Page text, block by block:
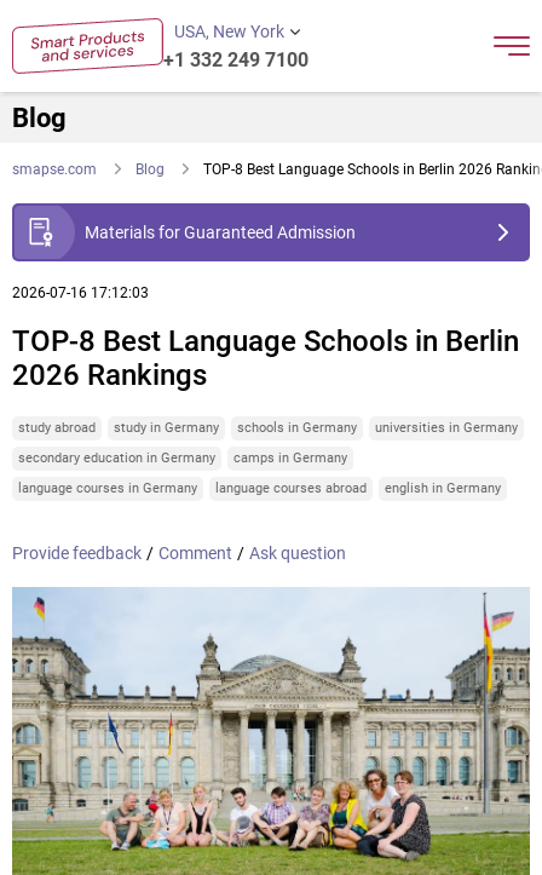
USA, New York
+1 332 249 7100
Blog
smapse.com Blog TOP-8 Best Language Schools in Berlin 2026
Materials for Guaranteed Admission
2026-07-16 17:12:03
TOP-8 Best Language Schools in Berlin
2026 Rankings
study abroad study in Germany schools in Germany
universities in Germany
secondary education in Germany
camps in Germany
language courses in Germany
language courses abroad english in Germany
Provide feedback / Comment / Ask question